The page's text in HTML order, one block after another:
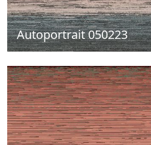
Autoportrait 050223